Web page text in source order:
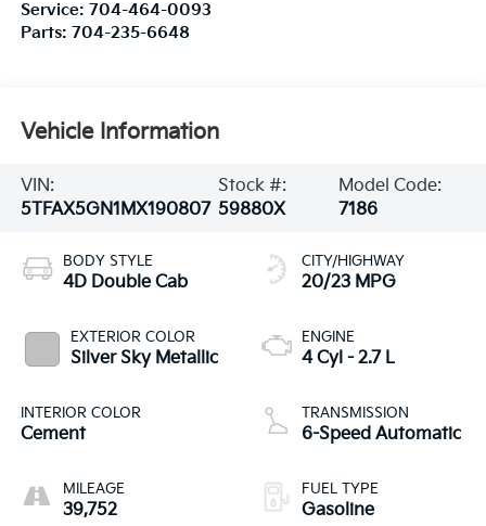
Service: 704-464-0093
Parts: 704-235-6648
Vehicle Information
VIN:
5TFAX5GN1MX190807
Stock #:
59880X
Model Code:
7186
BODY STYLE
4D Double Cab
EXTERIOR COLOR
Silver Sky Metallic
INTERIOR COLOR
Cement
MILEAGE
39,752
CITY/HIGHWAY
20/23 MPG
ENGINE
4 Cyl - 2.7 L
TRANSMISSION
6-Speed Automatic
FUEL TYPE
Gasoline